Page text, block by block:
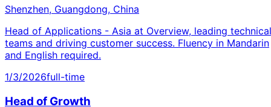
Shenzhen, Guangdong, China
Head of Applications - Asia at Overview, leading technical
teams and driving customer success. Fluency in Mandarin
and English required.
1/3/2026full-time
Head of Growth